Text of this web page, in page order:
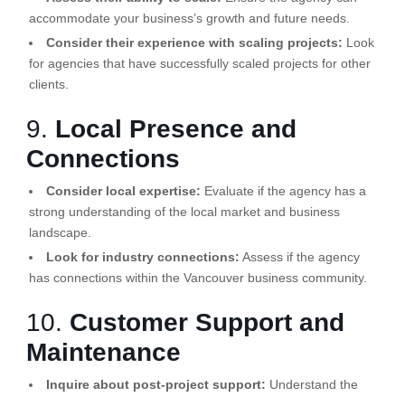
accommodate your business’s growth and future needs.
Consider their experience with scaling projects: Look
for agencies that have successfully scaled projects for other
clients.
9. Local Presence and
Connections
Consider local expertise: Evaluate if the agency has a
strong understanding of the local market and business
landscape.
Look for industry connections: Assess if the agency
has connections within the Vancouver business community.
10. Customer Support and
Maintenance
Inquire about post-project support: Understand the